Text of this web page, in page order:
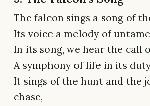
The falcon sings a song of
Its voice a melody of
In its song, we hear the call
A symphony of life in its
It sings of the hunt and the
chase,